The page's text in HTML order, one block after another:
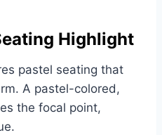
Highlight
pastel seating that
A pastel-colored,
the focal point,